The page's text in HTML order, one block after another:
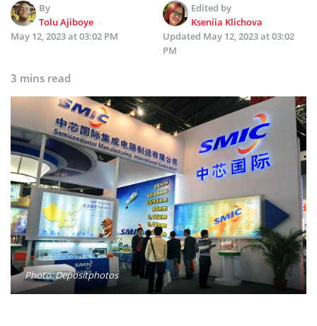
By
Tolu Ajiboye
Edited by
Kseniia Klichova
May 12, 2023 at 03:02 PM
Updated May 12, 2023 at 03:02
PM
3 mins read
Photo: Depositphotos